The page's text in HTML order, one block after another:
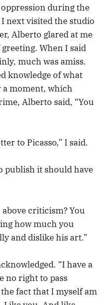
during the
next visited the studio
Alberto glared at me
When I said
much was amiss.
knowledge of what
a moment, which
Alberto said, “You
to Picasso,” I said.
publish it should have
above criticism? You
how much you
and dislike his art.”
“I have a
no right to pass
fact that I myself am